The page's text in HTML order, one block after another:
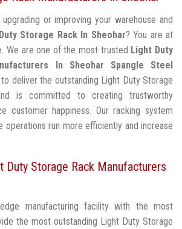
or improving your warehouse and
Storage Rack In Sheohar? You are at
We are one of the most trusted Light Duty
In Sheohar
Spangle Steel
deliver the outstanding Light Duty Storage
is committed to creating trustworthy
customer happiness. Our racking system
operations run more efficiently and increase
Duty Storage Rack Manufacturers
manufacturing facility with the most
the most outstanding Light Duty Storage